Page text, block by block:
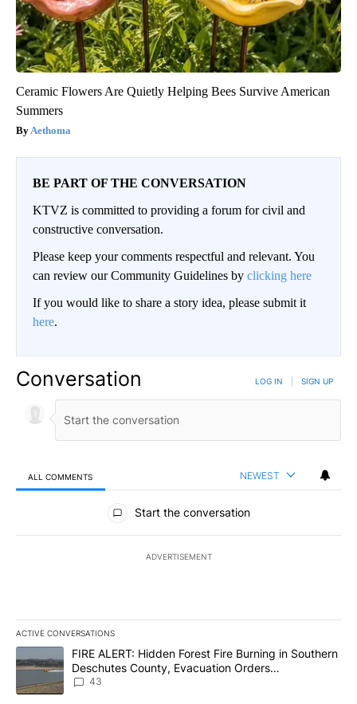
Ceramic Flowers Are Quietly Helping Bees Survive American
Summers
Aethoma
BE PART OF THE CONVERSATION
KTVZ is committed to providing a forum for civil and
constructive conversation.
Please keep your comments respectful and relevant. You
can review our Community Guidelines by clicking here
If you would like to share a story idea, please submit it
here.
Conversation LOG IN SIGN UP
ALL COMMENTS NEWEST
All Comments
Start the conversation
ADVERTISEMENT
ACTIVE CONVERSATIONS
The following is a list of the most commented articles in the last
A trending article titled "FIRE ALERT: Hidden Forest Fire
FIRE ALERT: Hidden Forest Fire Burning in Southern
Deschutes County, Evacuation Orders
Implemented
43